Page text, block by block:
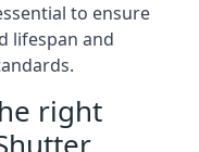
to ensure
lifespan and
right